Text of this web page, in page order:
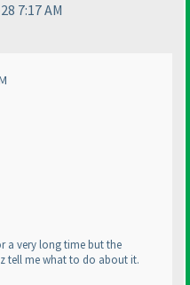
7:17 AM
a very long time but the
tell me what to do about it.